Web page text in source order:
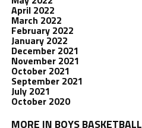
April 2022
March 2022
February 2022
January 2022
December 2021
November 2021
October 2021
September 2021
July 2021
October 2020
MORE IN BOYS BASKETBALL